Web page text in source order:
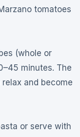
tomatoes
(whole or
minutes. The
and become
or serve with